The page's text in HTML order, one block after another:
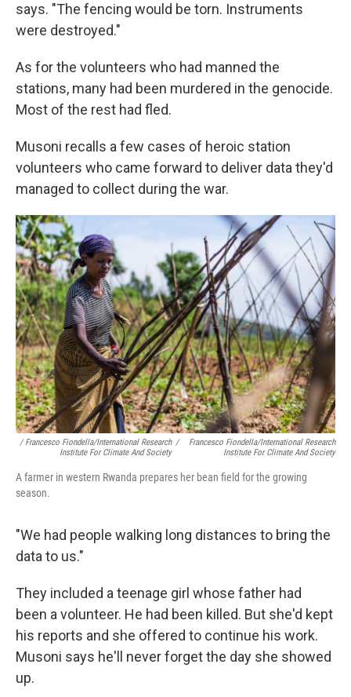
says. "The fencing would be torn. Instruments
were destroyed."
As for the volunteers who had manned the
stations, many had been murdered in the genocide.
Most of the rest had fled.
Musoni recalls a few cases of heroic station
volunteers who came forward to deliver data they'd
managed to collect during the war.
/ Francesco Fiondella/International Research
Institute For Climate And Society
/
Francesco Fiondella/International Research
Institute For Climate And Society
A farmer in western Rwanda prepares her bean field for the growing
season.
"We had people walking long distances to bring the
data to us."
They included a teenage girl whose father had
been a volunteer. He had been killed. But she'd kept
his reports and she offered to continue his work.
Musoni says he'll never forget the day she showed
up.